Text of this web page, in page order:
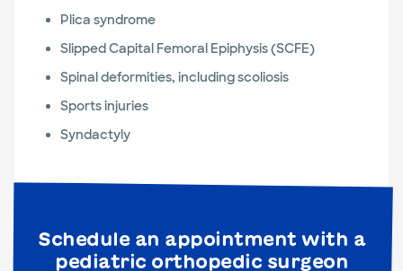
Plica syndrome
Slipped Capital Femoral Epiphysis (SCFE)
Spinal deformities, including scoliosis
Sports injuries
Syndactyly
Schedule an appointment with a
pediatric orthopedic surgeon